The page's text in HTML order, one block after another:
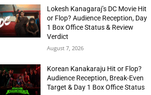
Lokesh Kanagaraj’s DC Movie Hit
or Flop? Audience Reception, Day
1 Box Office Status & Review
Verdict
August 7, 2026
Korean Kanakaraju Hit or Flop?
Audience Reception, Break-Even
Target & Day 1 Box Office Status